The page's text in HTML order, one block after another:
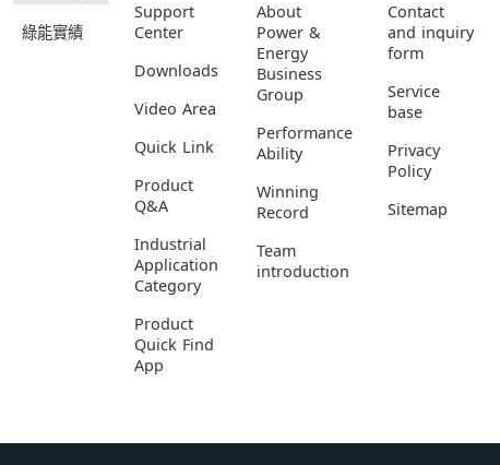
綠能實績
Support
Center
Downloads
Video Area
Quick Link
Product
Q&A
Industrial
Application
Category
Product
Quick Find
App
About
Power &
Energy
Business
Group
Performance
Ability
Winning
Record
Team
introduction
Contact
and inquiry
form
Service
base
Privacy
Policy
Sitemap